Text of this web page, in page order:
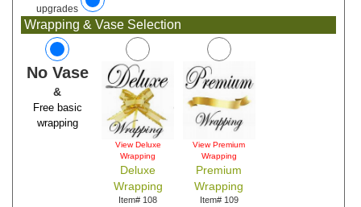
upgrades
Wrapping & Vase Selection
No Vase
&
Free basic
wrapping
View Deluxe
Wrapping
Deluxe
Wrapping
Item# 108
View Premium
Wrapping
Premium
Wrapping
Item# 109